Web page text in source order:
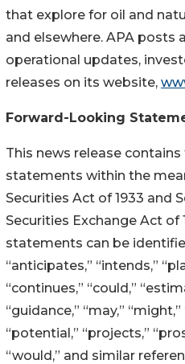
that explore for oil and
and elsewhere. APA posts
operational updates,
releases on its website,
Forward-Looking
This news release
statements within the
Securities Act of 1933 and
Securities Exchange Act of
statements can be
“anticipates,” “intends,”
“continues,” “could,”
“guidance,” “may,”
“potential,” “projects,”
“would,” and similar